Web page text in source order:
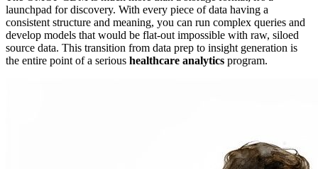
launchpad for discovery. With every piece of data having a
consistent structure and meaning, you can run complex queries and
develop models that would be flat-out impossible with raw, siloed
source data. This transition from data prep to insight generation is
the entire point of a serious healthcare analytics program.